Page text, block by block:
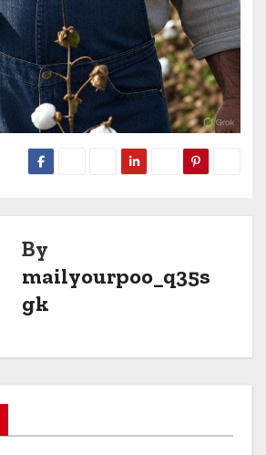
By
mailyourpoo_q35s
gk